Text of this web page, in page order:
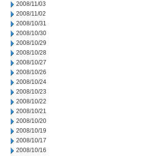
2008/11/03
2008/11/02
2008/10/31
2008/10/30
2008/10/29
2008/10/28
2008/10/27
2008/10/26
2008/10/24
2008/10/23
2008/10/22
2008/10/21
2008/10/20
2008/10/19
2008/10/17
2008/10/16